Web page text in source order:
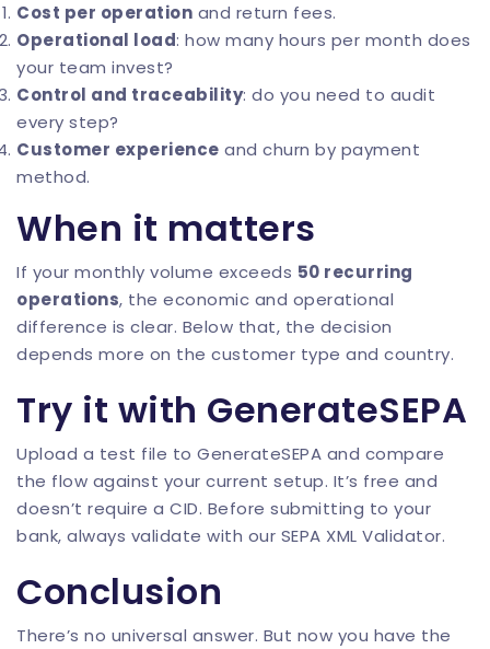
Cost per operation and return fees.
Operational load: how many hours per month does
your team invest?
Control and traceability: do you need to audit
every step?
Customer experience and churn by payment
method.
When it matters
If your monthly volume exceeds 50 recurring
operations, the economic and operational
difference is clear. Below that, the decision
depends more on the customer type and country.
Try it with GenerateSEPA
Upload a test file to GenerateSEPA and compare
the flow against your current setup. It’s free and
doesn’t require a CID. Before submitting to your
bank, always validate with our SEPA XML Validator.
Conclusion
There’s no universal answer. But now you have the